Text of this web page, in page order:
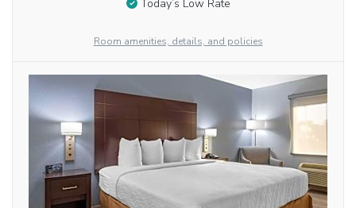
Today’s Low Rate
Room amenities, details, and policies